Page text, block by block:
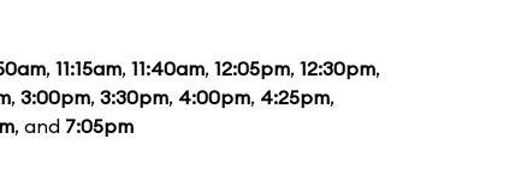
, 11:15am, 11:40am, 12:05pm, 12:30pm,
, 3:00pm, 3:30pm, 4:00pm, 4:25pm,
, and 7:05pm